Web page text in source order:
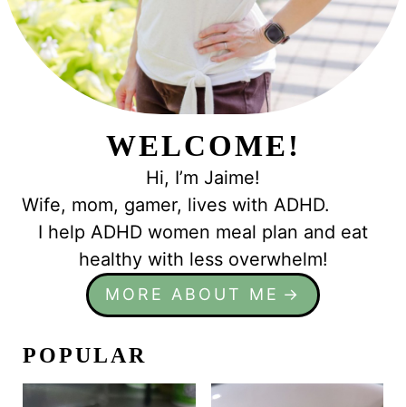
WELCOME!
Hi, I’m Jaime!
Wife, mom, gamer, lives with ADHD.
I help ADHD women meal plan and eat
healthy with less overwhelm!
MORE ABOUT ME
POPULAR